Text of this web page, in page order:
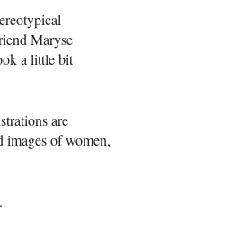
Maryse
a little bit
are
images of women,